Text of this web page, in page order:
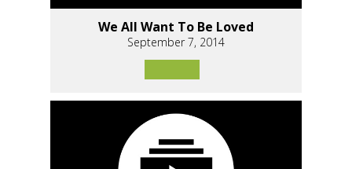
We All Want To Be Loved
September 7, 2014